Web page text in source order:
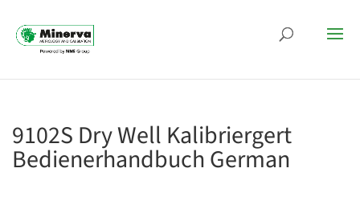
9102S Dry Well Kalibriergert
Bedienerhandbuch German